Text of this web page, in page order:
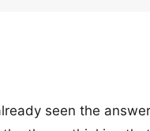
seen the